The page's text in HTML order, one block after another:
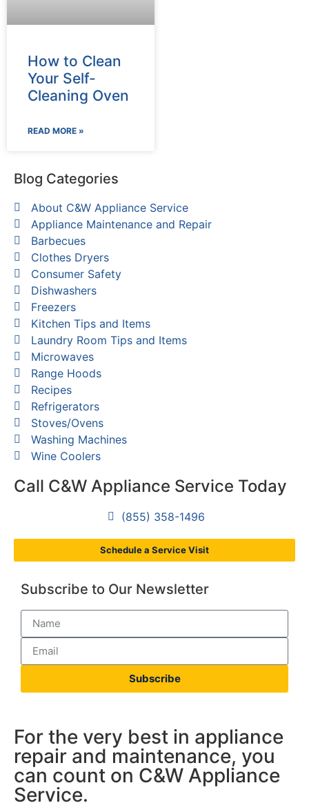
How to Clean
Your Self-
Cleaning Oven
READ MORE »
Blog Categories
About C&W Appliance Service
Appliance Maintenance and Repair
Barbecues
Clothes Dryers
Consumer Safety
Dishwashers
Freezers
Kitchen Tips and Items
Laundry Room Tips and Items
Microwaves
Range Hoods
Recipes
Refrigerators
Stoves/Ovens
Washing Machines
Wine Coolers
Call C&W Appliance Service Today
(855) 358-1496
Schedule a Service Visit
Subscribe to Our Newsletter
Subscribe
For the very best in appliance
repair and maintenance, you
can count on C&W Appliance
Service.